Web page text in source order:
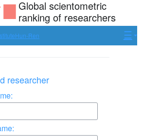
Global scientometric
ranking of researchers
Hun-Ren
researcher